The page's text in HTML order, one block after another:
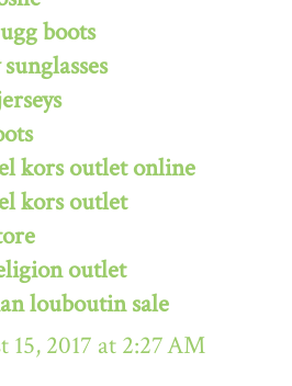
boots
kors outlet online
kors outlet
outlet
louboutin sale
15, 2017 at 2:27 AM